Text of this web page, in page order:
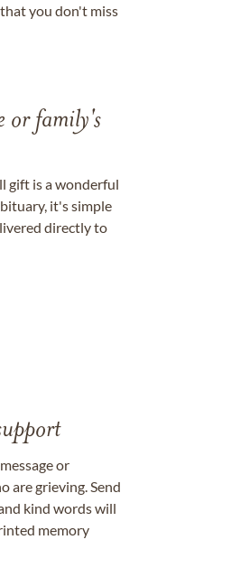
you don't miss
or family's
gift is a wonderful
it's simple
directly to
or
are grieving. Send
kind words will
memory